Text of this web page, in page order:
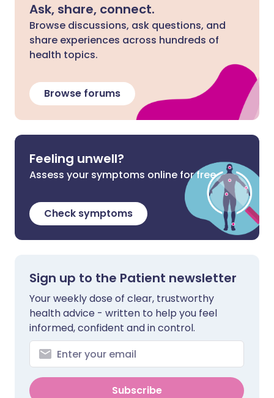
Ask, share, connect.
Browse discussions, ask questions, and
share experiences across hundreds of
health topics.
Browse forums
Feeling unwell?
Assess your symptoms online for free
Check symptoms
Sign up to the Patient newsletter
Your weekly dose of clear, trustworthy
health advice - written to help you feel
informed, confident and in control.
Subscribe